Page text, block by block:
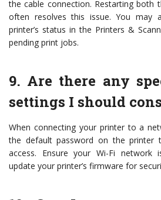
the cable connection. Restarting both
often resolves this issue. You may
printer’s status in the Printers &
pending print jobs.
9. Are there any
settings I should
When connecting your printer to a
the default password on the printer
access. Ensure your Wi-Fi network
update your printer’s firmware for